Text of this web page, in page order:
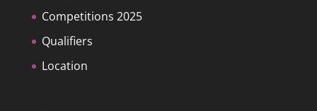
Competitions 2025
Qualifiers
Location